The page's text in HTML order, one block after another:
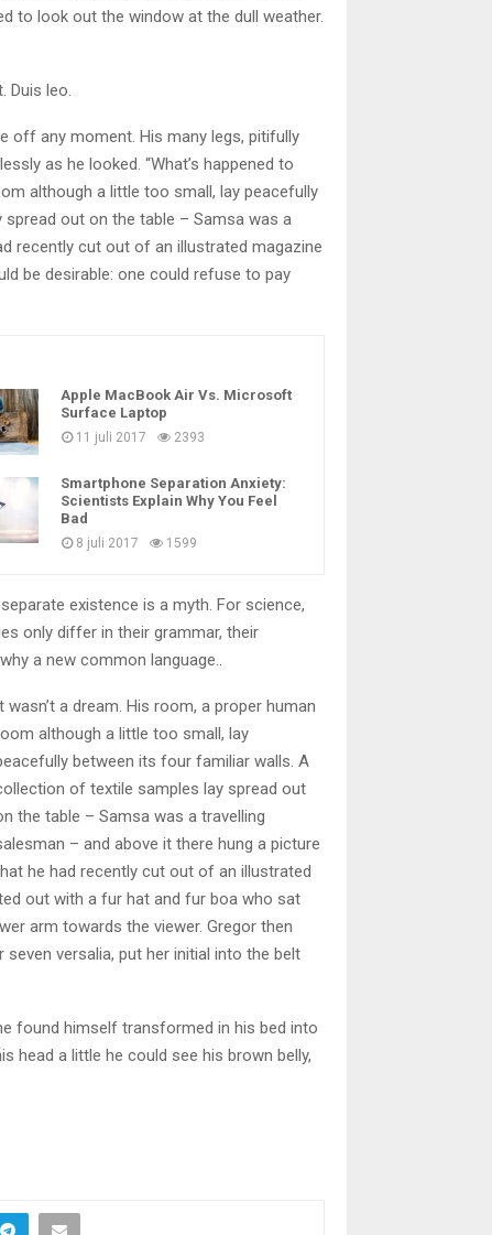
to look out the window at the dull weather.
Duis leo.
off any moment. His many legs, pitifully
as he looked. “What’s happened to
although a little too small, lay peacefully
out on the table – Samsa was a
recently cut out of an illustrated magazine
be desirable: one could refuse to pay
Apple MacBook Air Vs. Microsoft
Surface Laptop
11 juli 2017 2393
Smartphone Separation Anxiety:
Scientists Explain Why You Feel
Bad
8 juli 2017 1599
existence is a myth. For science,
only differ in their grammar, their
a new common language..
wasn’t a dream. His room, a proper human
although a little too small, lay
between its four familiar walls. A
of textile samples lay spread out
the table – Samsa was a travelling
– and above it there hung a picture
he had recently cut out of an illustrated
out with a fur hat and fur boa who sat
arm towards the viewer. Gregor then
versalia, put her initial into the belt
found himself transformed in his bed into
head a little he could see his brown belly,